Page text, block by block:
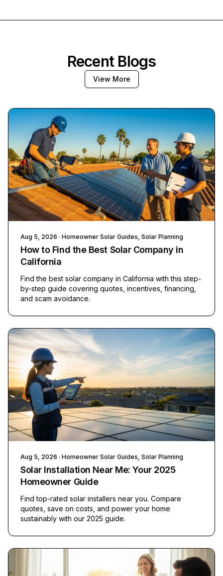
Recent Blogs
View More
Aug 5, 2026 · Homeowner Solar Guides, Solar Planning
How to Find the Best Solar Company in
California
Find the best solar company in California with this step-
by-step guide covering quotes, incentives, financing,
and scam avoidance.
Aug 5, 2026 · Homeowner Solar Guides, Solar Planning
Solar Installation Near Me: Your 2025
Homeowner Guide
Find top-rated solar installers near you. Compare
quotes, save on costs, and power your home
sustainably with our 2025 guide.